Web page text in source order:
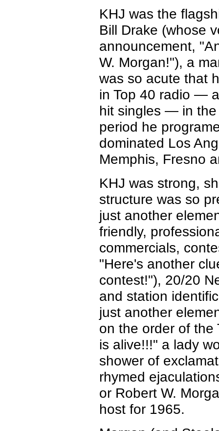
KHJ was the
Bill Drake (whose
announcement,
W. Morgan!"), a
was so acute that
in Top 40 radio —
hit singles — in the
period he
dominated Los
Memphis, Fresno
KHJ was strong,
structure was so
just another
friendly,
commercials,
"Here's another
contest!"), 20/20
and station
just another
on the order of the
is alive!!!" a lady
shower of
rhymed
or Robert W.
host for 1965.